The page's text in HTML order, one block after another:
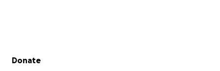
Secondary menu
Donate